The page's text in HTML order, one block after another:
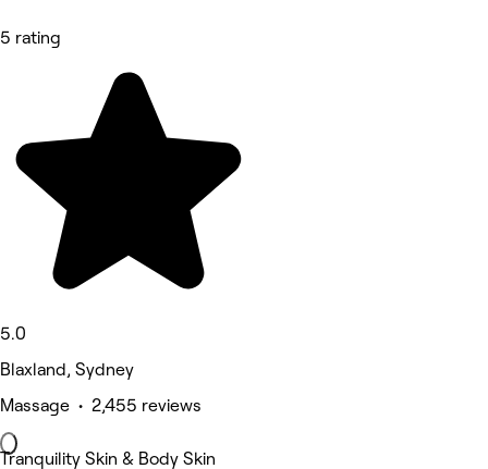
5 rating
5.0
Blaxland, Sydney
Massage • 2,455 reviews
Tranquility Skin & Body Skin